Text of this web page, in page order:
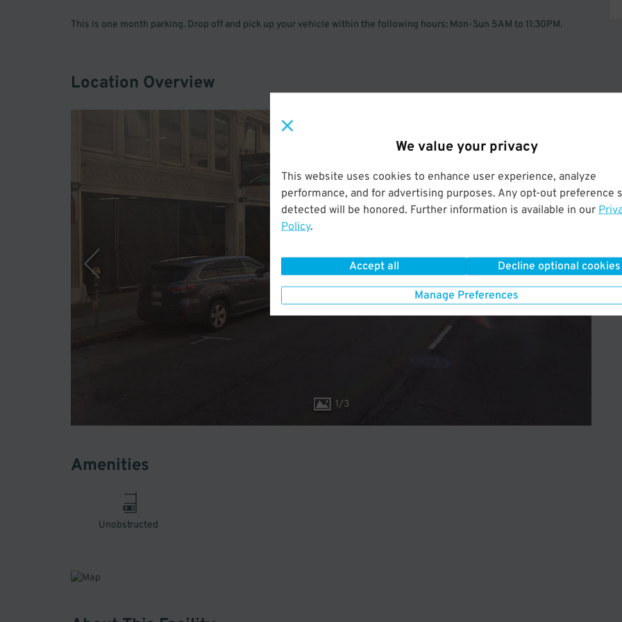
We value your privacy
This website uses cookies to enhance user experience, analyze
performance, and for advertising purposes. Any opt-out preference
detected will be honored. Further information is available in our
Policy.
Accept all Decline optional cookies
Manage Preferences
This is one month parking. Drop off and pick up your vehicle within the following hours: Mon-Sun 5AM to 11:30PM.
Location Overview
1/3
Operated by HPM of America LLC.
Amenities
Unobstructed